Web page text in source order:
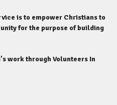
is to empower Christians to
for the purpose of building
work through Volunteers In